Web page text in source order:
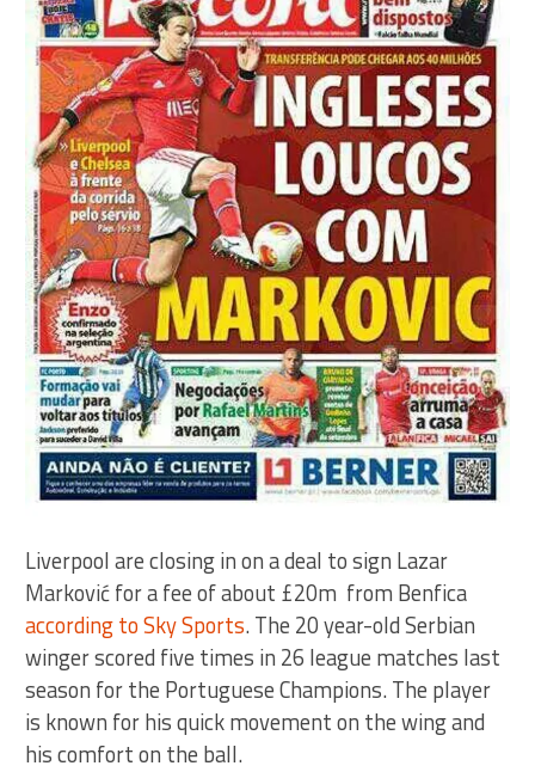
Liverpool are closing in on a deal to sign Lazar
Marković for a fee of about £20m from Benfica
according to Sky Sports. The 20 year-old Serbian
winger scored five times in 26 league matches last
season for the Portuguese Champions. The player
is known for his quick movement on the wing and
his comfort on the ball.